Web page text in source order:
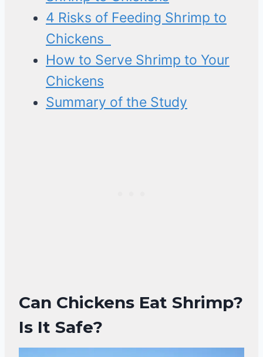
4 Risks of Feeding Shrimp to
Chickens
How to Serve Shrimp to Your
Chickens
Summary of the Study
Can Chickens Eat Shrimp?
Is It Safe?